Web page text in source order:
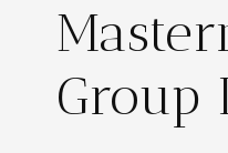
Group